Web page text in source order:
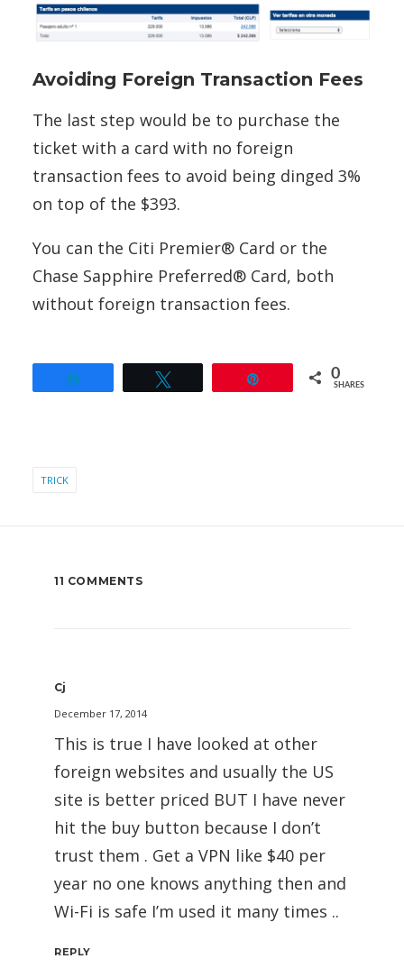
Avoiding Foreign Transaction Fees
The last step would be to purchase the
ticket with a card with no foreign
transaction fees to avoid being dinged 3%
on top of the $393.
You can the Citi Premier® Card or the
Chase Sapphire Preferred® Card, both
without foreign transaction fees.
0
SHARES
TRICK
11 COMMENTS
Cj
December 17, 2014
This is true I have looked at other
foreign websites and usually the US
site is better priced BUT I have never
hit the buy button because I don’t
trust them . Get a VPN like $40 per
year no one knows anything then and
Wi-Fi is safe I’m used it many times ..
REPLY